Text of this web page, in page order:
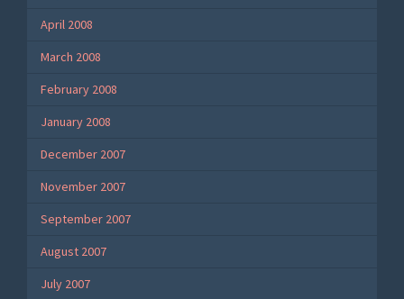
April 2008
March 2008
February 2008
January 2008
December 2007
November 2007
September 2007
August 2007
July 2007